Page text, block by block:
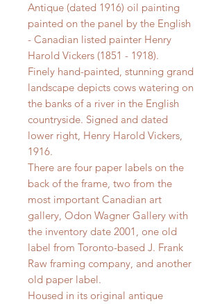
Antique (dated 1916) oil painting
painted on the panel by the English
- Canadian listed painter Henry
Harold Vickers (1851 - 1918).
Finely hand-painted, stunning grand
landscape depicts cows watering on
the banks of a river in the English
countryside. Signed and dated
lower right, Henry Harold Vickers,
1916.
There are four paper labels on the
back of the frame, two from the
most important Canadian art
gallery, Odon Wagner Gallery with
the inventory date 2001, one old
label from Toronto-based J. Frank
Raw framing company, and another
old paper label.
Housed in its original antique